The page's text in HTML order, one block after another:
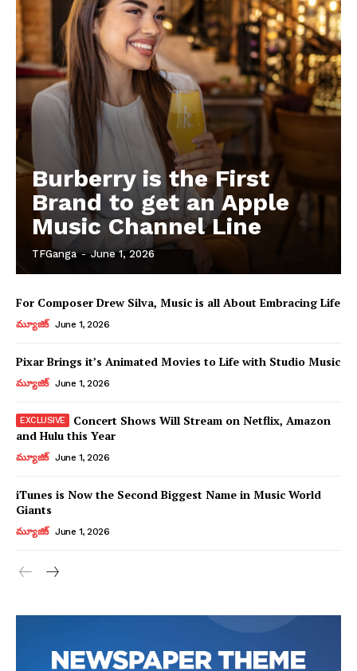
Burberry is the First
Brand to get an Apple
Music Channel Line
TFGanga - June 1, 2026
For Composer Drew Silva, Music is all About Embracing Life
మ్యూజిక్ June 1, 2026
Pixar Brings it’s Animated Movies to Life with Studio Music
మ్యూజిక్ June 1, 2026
Concert Shows Will Stream on Netflix, Amazon
and Hulu this Year
మ్యూజిక్ June 1, 2026
iTunes is Now the Second Biggest Name in Music World
Giants
మ్యూజిక్ June 1, 2026